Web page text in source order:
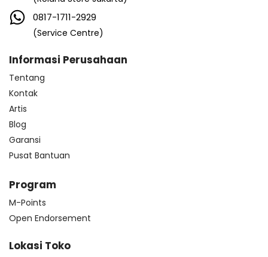
0817-1711-2929
(Service Centre)
Informasi Perusahaan
Tentang
Kontak
Artis
Blog
Garansi
Pusat Bantuan
Program
M-Points
Open Endorsement
Lokasi Toko